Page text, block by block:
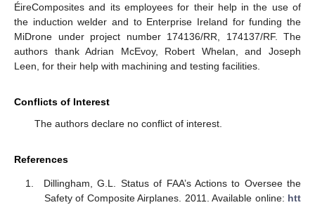
ÉireComposites and its employees for their help in the use of
the induction welder and to Enterprise Ireland for funding the
MiDrone under project number 174136/RR, 174137/RF. The
authors thank Adrian McEvoy, Robert Whelan, and Joseph
Leen, for their help with machining and testing facilities.
Conflicts of Interest
The authors declare no conflict of interest.
References
Dillingham, G.L. Status of FAA’s Actions to Oversee the
Safety of Composite Airplanes. 2011. Available online: htt